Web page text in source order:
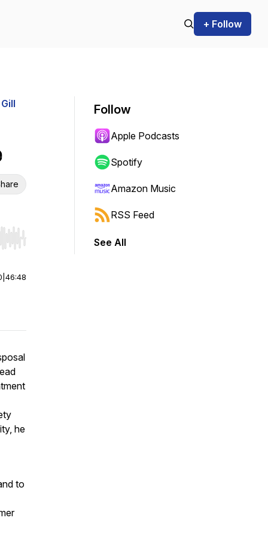
+ Follow
Hold shift to jump forward or backward.
46:48
he
to
Follow
Apple Podcasts
Spotify
Amazon Music
RSS Feed
See All